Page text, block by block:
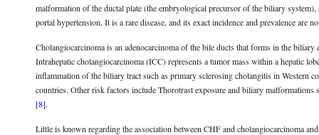
malformation of the ductal plate (the embryological precursor of the biliary
portal hypertension. It is a rare disease, and its exact incidence and prevalence
Cholangiocarcinoma is an adenocarcinoma of the bile ducts that forms in the
Intrahepatic cholangiocarcinoma (ICC) represents a tumor mass within a hepatic
inflammation of the biliary tract such as primary sclerosing cholangitis in Western
countries. Other risk factors include Thorotrast exposure and biliary
[8].
Little is known regarding the association between CHF and cholangiocarcinoma